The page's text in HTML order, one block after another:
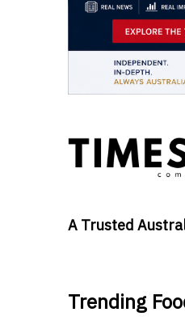
A Trusted
Trending